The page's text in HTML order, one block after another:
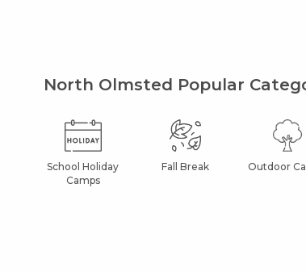
North Olmsted Popular
School Holiday
Camps
Fall Break Outdoor